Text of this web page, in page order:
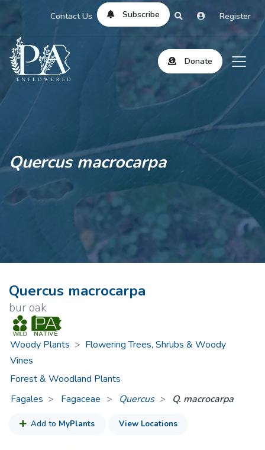
Contact Us Subscribe Register
Donate
Quercus macrocarpa
Quercus macrocarpa
bur oak
Woody Plants > Flowering Trees, Shrubs & Woody
Vines
Forest & Woodland Plants
Fagales
Fagaceae > Quercus Q. macrocarpa
Add to MyPlants View Locations